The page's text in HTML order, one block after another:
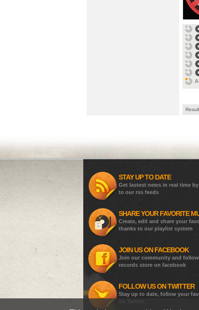
STAY UP TO DATE
Get lastest news in real time
to our rss feeds
SHARE YOUR FAVORITE
Create, edit and share your
thanks to our playlist system
JOIN US ON FACEBOOK
Join our community and
records store on facebook
FOLLOW US ON TWITTER
Stay up to date, follow your